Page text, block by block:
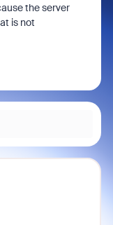
the server
is not